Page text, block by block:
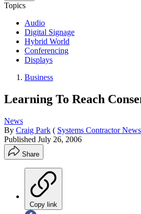
Topics
Audio
Digital Signage
Hybrid World
Conferencing
Displays
Business
Learning To Reach
News
By Craig Park ( Systems Contractor News
Published July 26, 2006
Share
Copy link